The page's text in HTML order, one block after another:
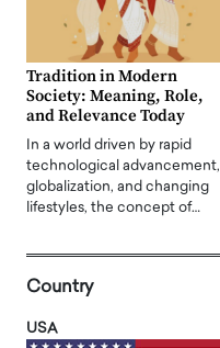
Tradition in Modern
Society: Meaning, Role,
and Relevance Today
In a world driven by rapid
technological advancement,
globalization, and changing
lifestyles, the concept of…
Country
USA